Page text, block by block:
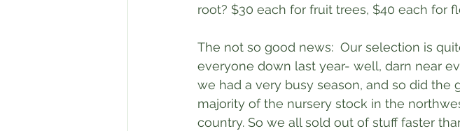
root? $30 each for fruit trees, $40 each for
The not so good news:  Our selection is
everyone down last year- well, darn near
we had a very busy season, and so did
majority of the nursery stock in the
country. So we all sold out of stuff faster